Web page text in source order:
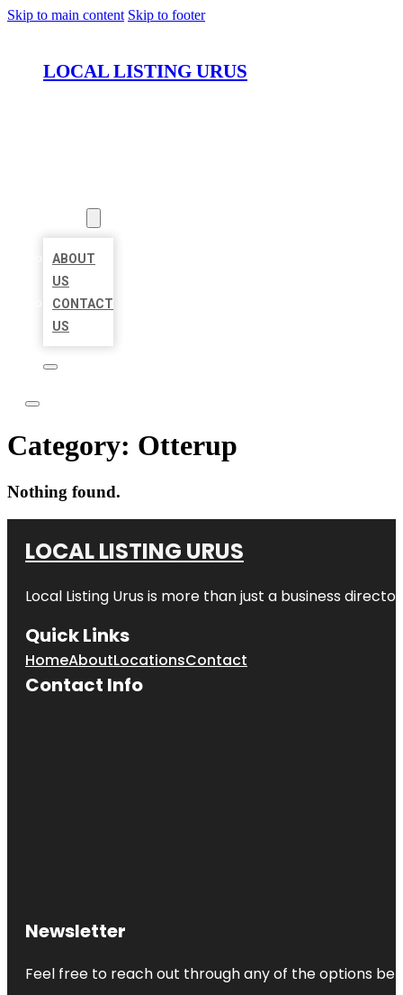
Skip to main content Skip to footer
LOCAL LISTING URUS
ABOUT
US
CONTACT
US
Category: Otterup
Nothing found.
LOCAL LISTING URUS
Local Listing Urus is more than just a business
Quick Links
HomeAboutLocationsContact
Contact Info
Newsletter
Feel free to reach out through any of the options